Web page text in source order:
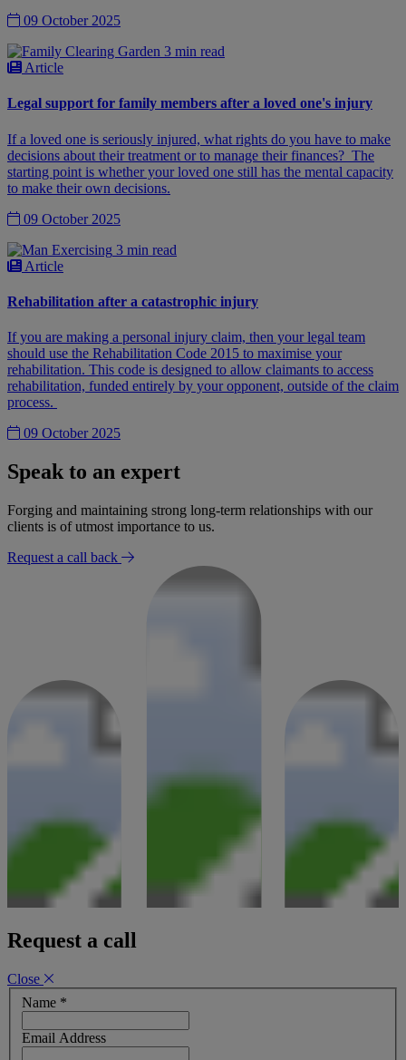
09 October 2025
3 min read
Article
Legal support for family members after a loved one's injury
If a loved one is seriously injured, what rights do you have to make
decisions about their treatment or to manage their finances? The
starting point is whether your loved one still has the mental capacity
to make their own decisions.
09 October 2025
3 min read
Article
Rehabilitation after a catastrophic injury
If you are making a personal injury claim, then your legal team
should use the Rehabilitation Code 2015 to maximise your
rehabilitation. This code is designed to allow claimants to access
rehabilitation, funded entirely by your opponent, outside of the claim
process.
09 October 2025
Speak to an expert
Forging and maintaining strong long-term relationships with our
clients is of utmost importance to us.
Request a call back
Request a call
Close
Name *
Email Address